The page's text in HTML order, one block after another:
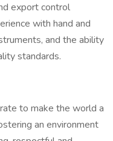
export control
with hand and
and the ability
standards.
to make the world a
an environment